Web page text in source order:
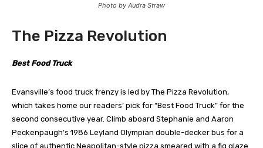
Photo by Audra Straw
The Pizza Revolution
Best Food Truck
Evansville’s food truck frenzy is led by The Pizza Revolution,
which takes home our readers’ pick for “Best Food Truck” for the
second consecutive year. Climb aboard Stephanie and Aaron
Peckenpaugh’s 1986 Leyland Olympian double-decker bus for a
slice of authentic Neapolitan-style pizza smeared with a fig glaze